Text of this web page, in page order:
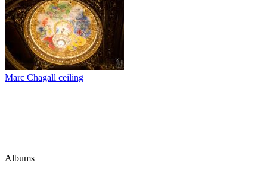
Marc Chagall ceiling
Albums